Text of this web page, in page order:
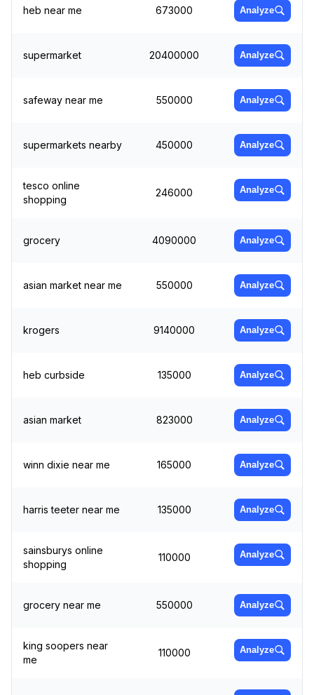
heb near me 673000 Analyze
supermarket 20400000 Analyze
safeway near me 550000 Analyze
supermarkets nearby 450000 Analyze
tesco online
shopping
246000 Analyze
grocery 4090000 Analyze
asian market near me 550000 Analyze
krogers 9140000 Analyze
heb curbside 135000 Analyze
asian market 823000 Analyze
winn dixie near me 165000 Analyze
harris teeter near me 135000 Analyze
sainsburys online
shopping
110000 Analyze
grocery near me 550000 Analyze
king soopers near
me
110000 Analyze